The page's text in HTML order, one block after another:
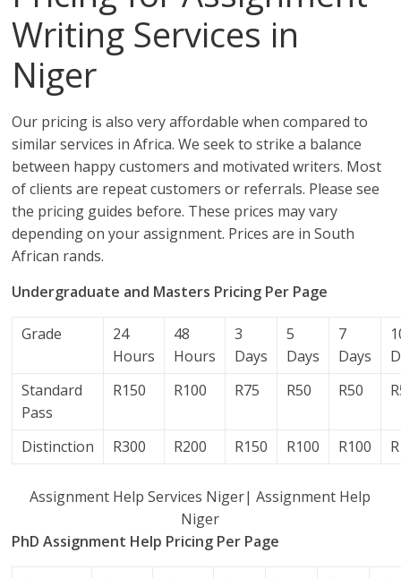
Writing Services in
Niger
Our pricing is also very affordable when compared to
similar services in Africa. We seek to strike a balance
between happy customers and motivated writers. Most
of clients are repeat customers or referrals. Please see
the pricing guides before. These prices may vary
depending on your assignment. Prices are in South
African rands.
Undergraduate and Masters Pricing Per Page
Grade
24
Hours
48
Hours
3
Days
5
Days
7
Days
Standard
Pass
R150 R100 R75 R50 R50
Distinction R300 R200 R150 R100 R100
Assignment Help Services Niger| Assignment Help
Niger
PhD Assignment Help Pricing Per Page